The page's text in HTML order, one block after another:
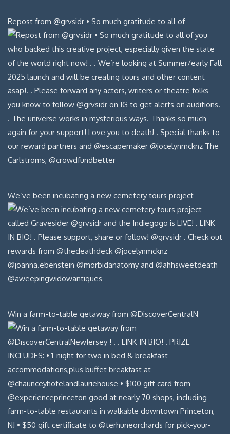
Repost from @grvsidr • So much gratitude to all of
We’ve been incubating a new cemetery tours project
Win a farm-to-table getaway from @DiscoverCentralN